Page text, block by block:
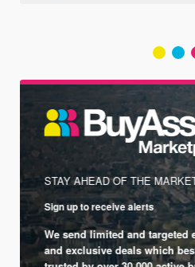
STAY AHEAD OF THE
Sign up to receive alerts
We send limited and targeted
and exclusive deals which